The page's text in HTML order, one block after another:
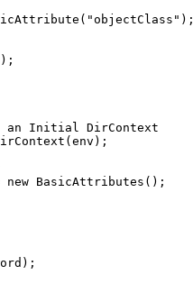
an Initial DirContext
BasicAttributes();